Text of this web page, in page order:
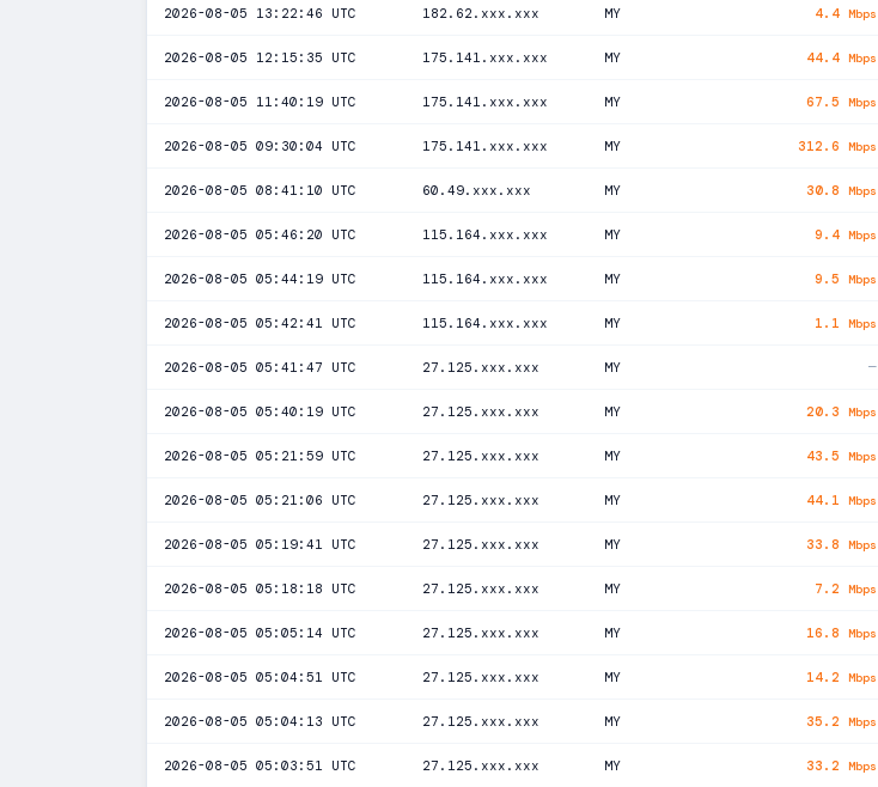
2026-08-05 13:22:46 UTC 182.62.xxx.xxx MY 4.4 Mbps
2026-08-05 12:15:35 UTC 175.141.xxx.xxx MY 44.4 Mbps
2026-08-05 11:40:19 UTC 175.141.xxx.xxx MY 67.5 Mbps
2026-08-05 09:30:04 UTC 175.141.xxx.xxx MY 312.6 Mbps
2026-08-05 08:41:10 UTC 60.49.xxx.xxx MY 30.8 Mbps
2026-08-05 05:46:20 UTC 115.164.xxx.xxx MY 9.4 Mbps
2026-08-05 05:44:19 UTC 115.164.xxx.xxx MY 9.5 Mbps
2026-08-05 05:42:41 UTC 115.164.xxx.xxx MY 1.1 Mbps
2026-08-05 05:41:47 UTC 27.125.xxx.xxx MY —
2026-08-05 05:40:19 UTC 27.125.xxx.xxx MY 20.3 Mbps
2026-08-05 05:21:59 UTC 27.125.xxx.xxx MY 43.5 Mbps
2026-08-05 05:21:06 UTC 27.125.xxx.xxx MY 44.1 Mbps
2026-08-05 05:19:41 UTC 27.125.xxx.xxx MY 33.8 Mbps
2026-08-05 05:18:18 UTC 27.125.xxx.xxx MY 7.2 Mbps
2026-08-05 05:05:14 UTC 27.125.xxx.xxx MY 16.8 Mbps
2026-08-05 05:04:51 UTC 27.125.xxx.xxx MY 14.2 Mbps
2026-08-05 05:04:13 UTC 27.125.xxx.xxx MY 35.2 Mbps
2026-08-05 05:03:51 UTC 27.125.xxx.xxx MY 33.2 Mbps